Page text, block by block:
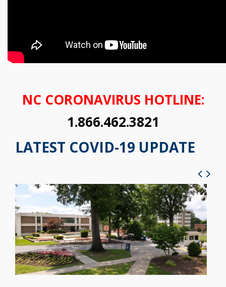
NC CORONAVIRUS HOTLINE:
1.866.462.3821
LATEST COVID-19 UPDATE